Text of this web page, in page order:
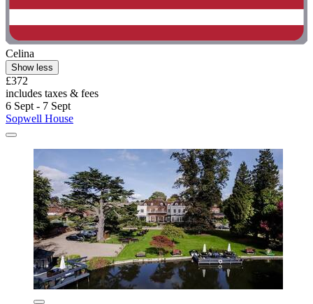
Celina
Show less
£372
includes taxes & fees
6 Sept - 7 Sept
Sopwell House